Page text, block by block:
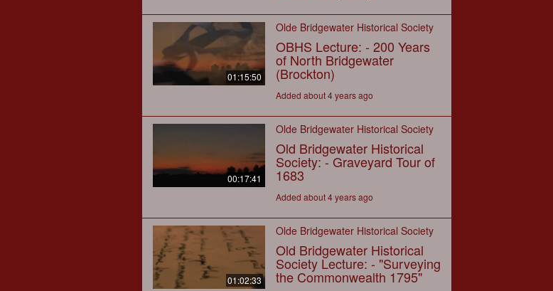
01:15:50
Olde Bridgewater Historical Society
OBHS Lecture: - 200 Years
of North Bridgewater
(Brockton)
Added about 4 years ago
00:17:41
Olde Bridgewater Historical Society
Old Bridgewater Historical
Society: - Graveyard Tour of
1683
Added about 4 years ago
01:02:33
Olde Bridgewater Historical Society
Old Bridgewater Historical
Society Lecture: - "Surveying
the Commonwealth 1795"